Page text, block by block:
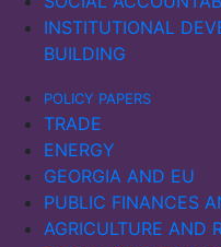
INSTITUTIONAL
BUILDING
POLICY PAPERS
TRADE
ENERGY
GEORGIA AND EU
PUBLIC FINANCES
AGRICULTURE AND